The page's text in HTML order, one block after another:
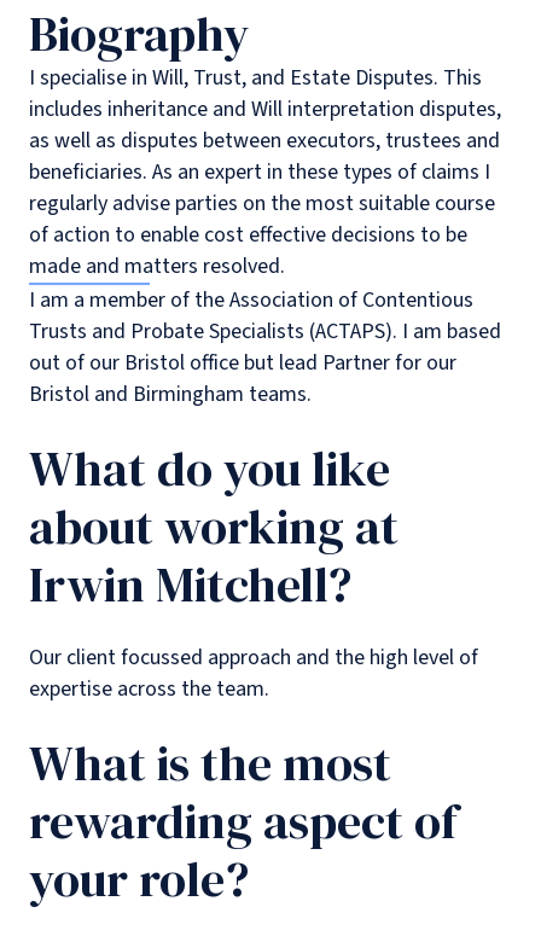
Biography
I specialise in Will, Trust, and Estate Disputes. This
includes inheritance and Will interpretation disputes,
as well as disputes between executors, trustees and
beneficiaries. As an expert in these types of claims I
regularly advise parties on the most suitable course
of action to enable cost effective decisions to be
made and matters resolved.
I am a member of the Association of Contentious
Trusts and Probate Specialists (ACTAPS). I am based
out of our Bristol office but lead Partner for our
Bristol and Birmingham teams.
What do you like
about working at
Irwin Mitchell?
Our client focussed approach and the high level of
expertise across the team.
What is the most
rewarding aspect of
your role?